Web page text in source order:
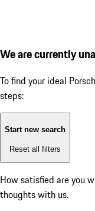
We are currently
To find your ideal
steps:
Start new search
Reset all filters
How satisfied are you
thoughts with us.